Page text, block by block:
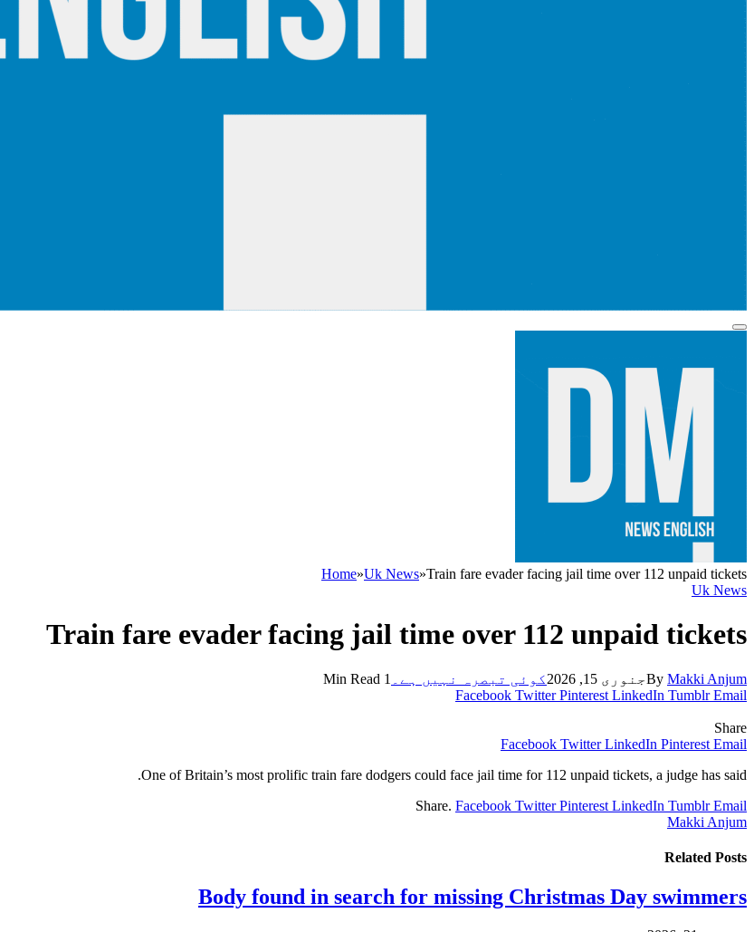
Home»Uk News»Train fare evader facing jail time over 112 unpaid tickets
Uk News
Train fare evader facing jail time over 112 unpaid tickets
By Makki Anjum جنوری 15, 2026 کوئی تبصرہ نہیں ہے۔
1 Min Read
Facebook Twitter Pinterest LinkedIn Tumblr Email
Share
Facebook Twitter LinkedIn Pinterest Email
One of Britain’s most prolific train fare dodgers could face jail time for 112 unpaid tickets, a judge has said.
Share. Facebook Twitter Pinterest LinkedIn Tumblr Email
Makki Anjum
Related Posts
Body found in search for missing Christmas Day swimmers